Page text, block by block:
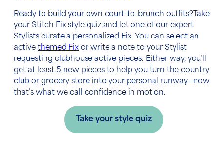
Ready to build your own court-to-brunch outfits?Take
your Stitch Fix style quiz and let one of our expert
Stylists curate a personalized Fix. You can select an
active themed Fix or write a note to your Stylist
requesting clubhouse active pieces. Either way, you’ll
get at least 5 new pieces to help you turn the country
club or grocery store into your personal runway—now
that’s what we call confidence in motion.
Take your style quiz